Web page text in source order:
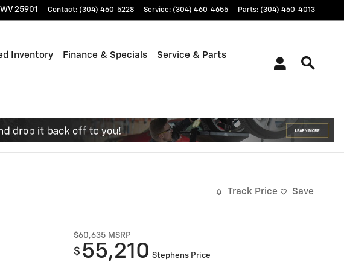
WV 25901 Contact: (304) 460-5228 Service: (304) 460-4655 Parts: (304) 460-4013
Inventory Finance & Specials Service & Parts
Track Price Save
$60,635 MSRP
$ 55,210 Stephens Price